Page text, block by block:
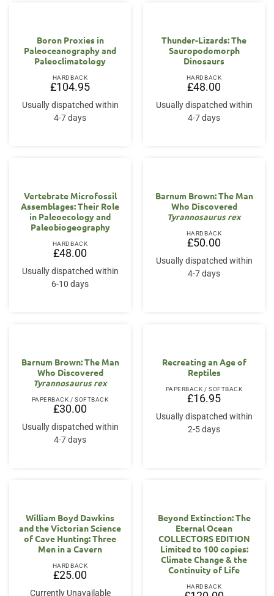
Boron Proxies in
Paleoceanography and
Paleoclimatology
HARDBACK
£104.95
Usually dispatched within
4-7 days
Thunder-Lizards: The
Sauropodomorph
Dinosaurs
HARDBACK
£48.00
Usually dispatched within
4-7 days
Vertebrate Microfossil
Assemblages: Their Role
in Paleoecology and
Paleobiogeography
HARDBACK
£48.00
Usually dispatched within
6-10 days
Barnum Brown: The Man
Who Discovered
Tyrannosaurus rex
HARDBACK
£50.00
Usually dispatched within
4-7 days
Barnum Brown: The Man
Who Discovered
Tyrannosaurus rex
PAPERBACK / SOFTBACK
£30.00
Usually dispatched within
4-7 days
Recreating an Age of
Reptiles
PAPERBACK / SOFTBACK
£16.95
Usually dispatched within
2-5 days
William Boyd Dawkins
and the Victorian Science
of Cave Hunting: Three
Men in a Cavern
HARDBACK
£25.00
Currently Unavailable
Beyond Extinction: The
Eternal Ocean
COLLECTORS EDITION
Limited to 100 copies:
Climate Change & the
Continuity of Life
HARDBACK